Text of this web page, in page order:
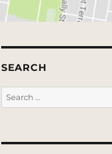
SEARCH
Search
for: